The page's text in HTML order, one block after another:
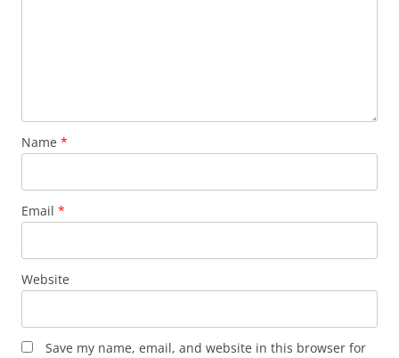
Name *
Email *
Website
Save my name, email, and website in this browser for